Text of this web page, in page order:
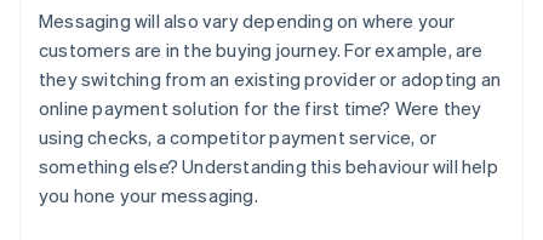
Messaging will also vary depending on where your
customers are in the buying journey. For example, are
they switching from an existing provider or adopting an
online payment solution for the first time? Were they
using checks, a competitor payment service, or
something else? Understanding this behaviour will help
you hone your messaging.